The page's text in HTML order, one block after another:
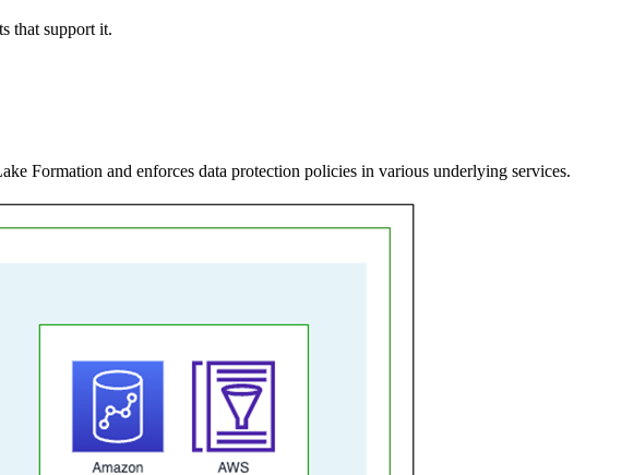
that support it.
Formation and enforces data protection policies in various underlying services.